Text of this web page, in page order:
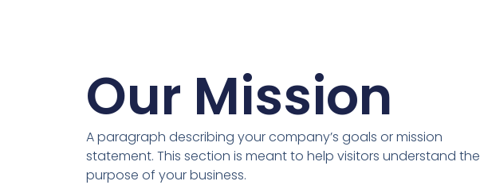
Our Mission
A paragraph describing your company’s goals or mission
statement. This section is meant to help visitors understand the
purpose of your business.